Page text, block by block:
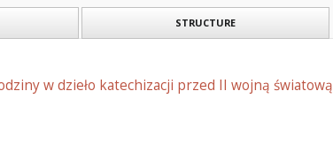
STRUCTURE
w dzieło katechizacji przed II wojną światową